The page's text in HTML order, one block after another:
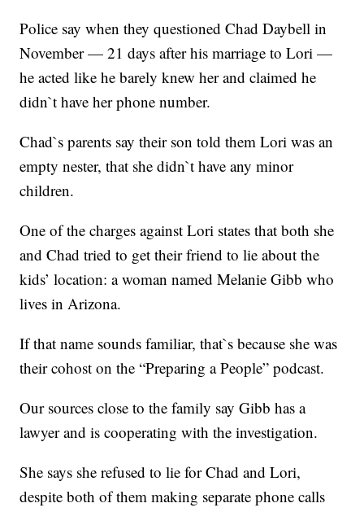
Police say when they questioned Chad Daybell in
November — 21 days after his marriage to Lori —
he acted like he barely knew her and claimed he
didn`t have her phone number.
Chad`s parents say their son told them Lori was an
empty nester, that she didn`t have any minor
children.
One of the charges against Lori states that both she
and Chad tried to get their friend to lie about the
kids’ location: a woman named Melanie Gibb who
lives in Arizona.
If that name sounds familiar, that`s because she was
their cohost on the “Preparing a People” podcast.
Our sources close to the family say Gibb has a
lawyer and is cooperating with the investigation.
She says she refused to lie for Chad and Lori,
despite both of them making separate phone calls